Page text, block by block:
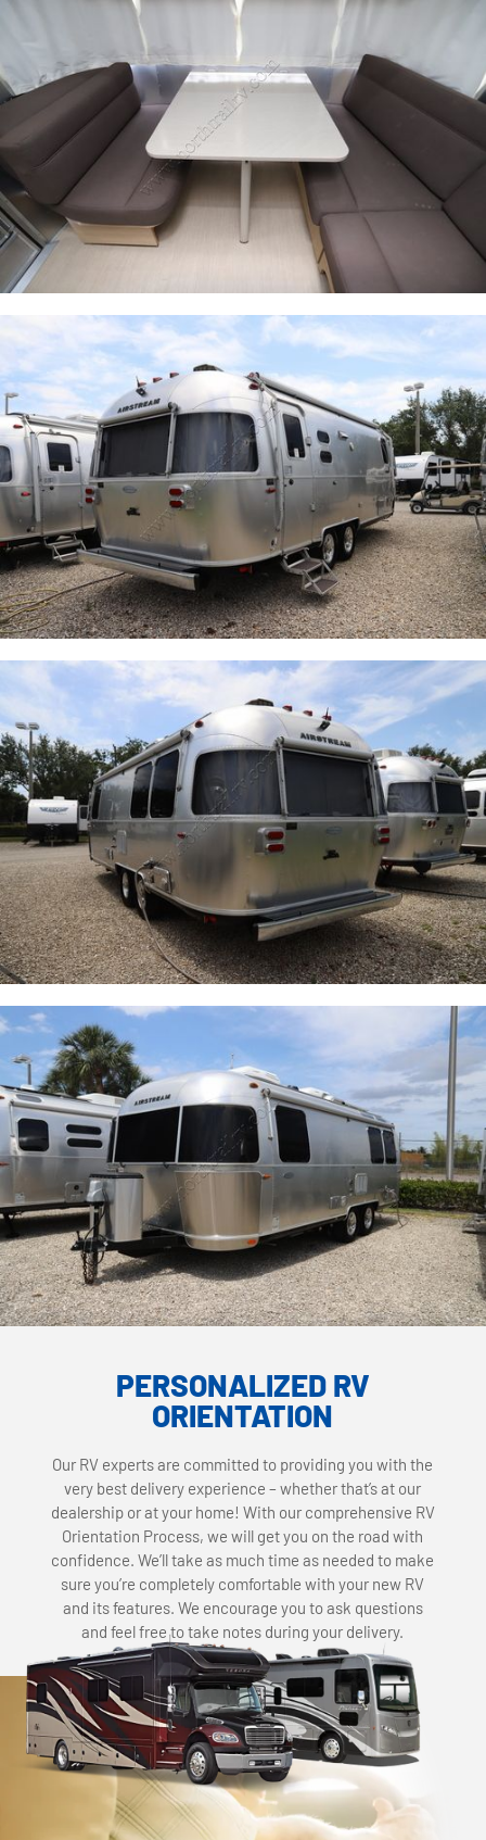
PERSONALIZED RV
ORIENTATION
Our RV experts are committed to providing you with the
very best delivery experience – whether that’s at our
dealership or at your home! With our comprehensive RV
Orientation Process, we will get you on the road with
confidence. We’ll take as much time as needed to make
sure you’re completely comfortable with your new RV
and its features. We encourage you to ask questions
and feel free to take notes during your delivery.